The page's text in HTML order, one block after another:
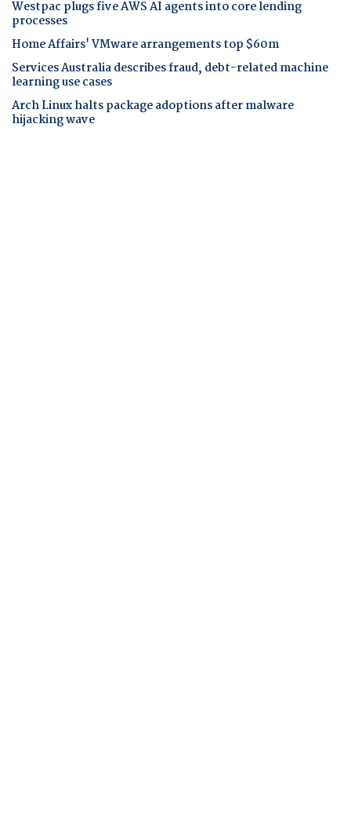
Westpac plugs five AWS AI agents into core lending
processes
Home Affairs' VMware arrangements top $60m
Services Australia describes fraud, debt-related machine
learning use cases
Arch Linux halts package adoptions after malware
hijacking wave